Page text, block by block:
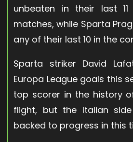
unbeaten in their last 11
matches, while Sparta
any of their last 10 in the
Sparta striker David
Europa League goals this
top scorer in the history
flight, but the Italian
backed to progress in this